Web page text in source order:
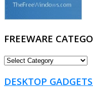
FREEWARE
FREEWARE
DESKTOP